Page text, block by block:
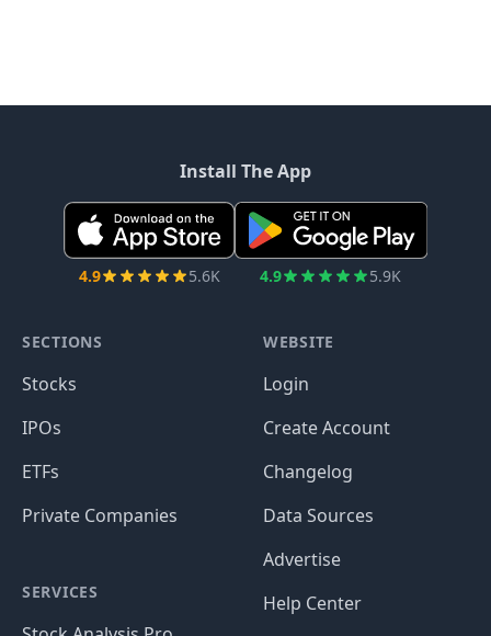
Install The App
4.9 5.6K 4.9 5.9K
SECTIONS
Stocks
IPOs
ETFs
Private Companies
SERVICES
WEBSITE
Login
Create Account
Changelog
Data Sources
Advertise
Help Center